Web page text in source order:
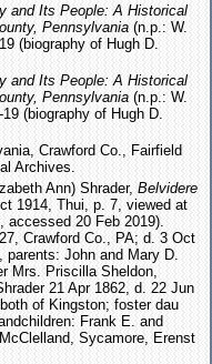
and Its People: A Historical
Pennsylvania (n.p.: W.
(biography of Hugh D.
and Its People: A Historical
Pennsylvania (n.p.: W.
(biography of Hugh D.
Crawford Co., Fairfield
Archives.
Ann) Shrader, Belvidere
1914, Thui, p. 7, viewed at
accessed 20 Feb 2019).
Crawford Co., PA; d. 3 Oct
John and Mary D.
Mrs. Priscilla Sheldon,
21 Apr 1862, d. 22 Jun
of Kingston; foster dau
Frank E. and
Sycamore, Erenst